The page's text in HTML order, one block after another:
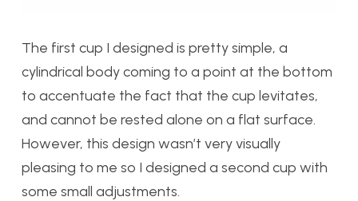
The first cup I designed is pretty simple, a
cylindrical body coming to a point at the bottom
to accentuate the fact that the cup levitates,
and cannot be rested alone on a flat surface.
However, this design wasn’t very visually
pleasing to me so I designed a second cup with
some small adjustments.